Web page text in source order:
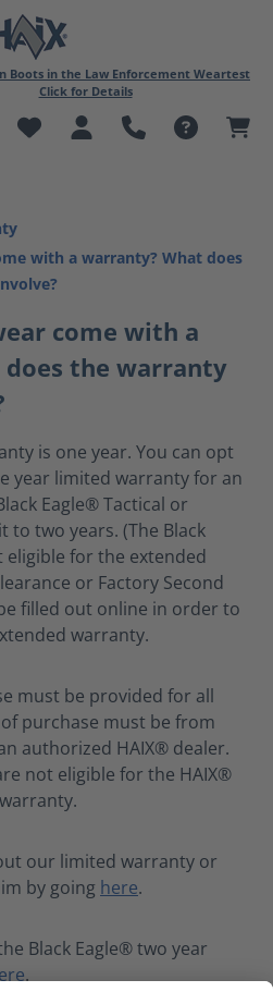
Boots in the Law Enforcement Weartest
Click for Details
with a warranty? What does
come with a
the warranty
is one year. You can opt
year limited warranty for an
Eagle® Tactical or
to two years. (The Black
eligible for the extended
or Factory Second
filled out online in order to
warranty.
must be provided for all
purchase must be from
authorized HAIX® dealer.
not eligible for the HAIX®
our limited warranty or
by going here.
Black Eagle® two year
.